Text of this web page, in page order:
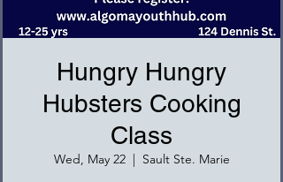
Hungry Hungry
Hubsters Cooking
Class
Wed, May 22
  |
Sault Ste. Marie